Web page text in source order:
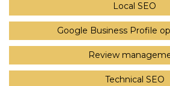
Local SEO
Google Business Profile
Review
Technical SEO